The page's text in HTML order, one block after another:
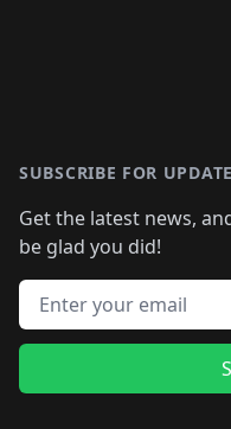
SUBSCRIBE FOR
Get the latest news,
be glad you did!
Email address